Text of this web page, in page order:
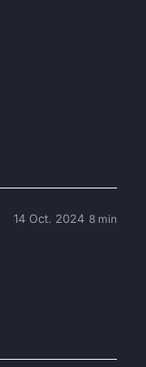
14 Oct. 2024 8 min